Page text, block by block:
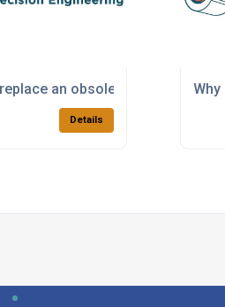
machinery?
an obsolete bearing that
Details